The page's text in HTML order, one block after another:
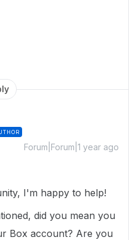
Forum|Forum|1 year ago
I'm happy to help!
did you mean you
Box account? Are you